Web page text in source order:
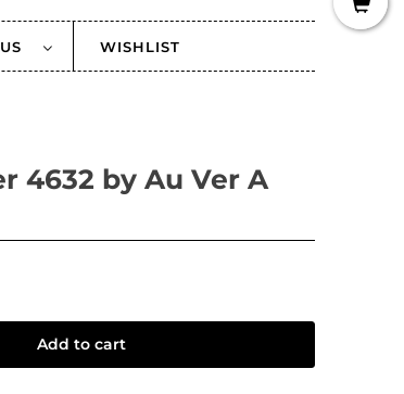
WISHLIST
4632 by Au Ver A
Add to cart